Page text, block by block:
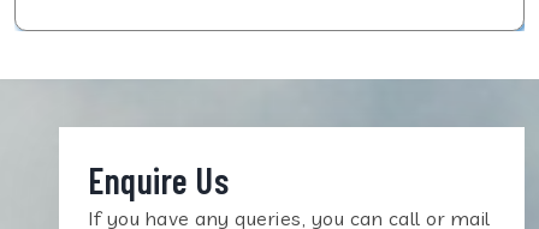
Enquire Us
If you have any queries, you can call or mail